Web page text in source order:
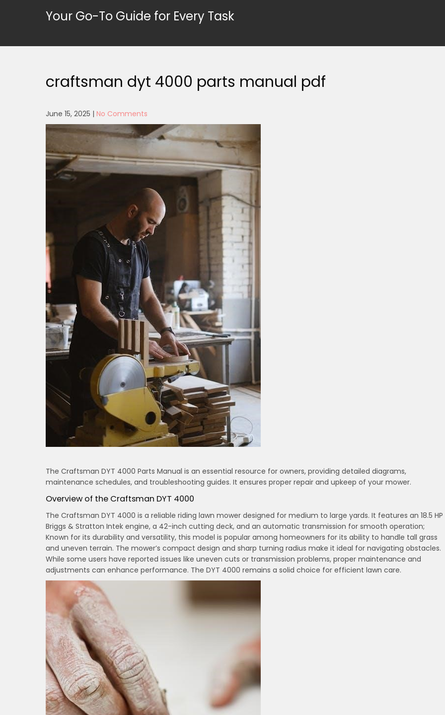
Your Go-To Guide for Every Task
craftsman dyt 4000 parts manual pdf
June 15, 2025 | No Comments
The Craftsman DYT 4000 Parts Manual is an essential resource for owners, providing detailed diagrams,
maintenance schedules, and troubleshooting guides. It ensures proper repair and upkeep of your mower.
Overview of the Craftsman DYT 4000
The Craftsman DYT 4000 is a reliable riding lawn mower designed for medium to large yards. It features an 18.5 HP
Briggs & Stratton Intek engine, a 42-inch cutting deck, and an automatic transmission for smooth operation;
Known for its durability and versatility, this model is popular among homeowners for its ability to handle tall grass
and uneven terrain. The mower’s compact design and sharp turning radius make it ideal for navigating obstacles.
While some users have reported issues like uneven cuts or transmission problems, proper maintenance and
adjustments can enhance performance. The DYT 4000 remains a solid choice for efficient lawn care.